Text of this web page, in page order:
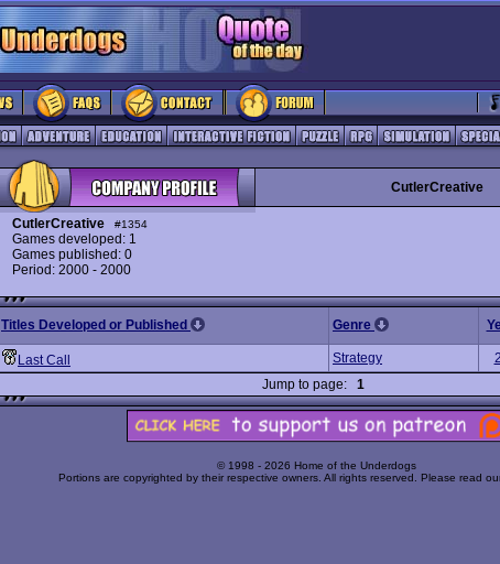
CutlerCreative
CutlerCreative #1354
Games developed: 1
Games published: 0
Period: 2000 - 2000
Titles Developed or Published Genre
Last Call Strategy
Jump to page: 1
© 1998 - 2026 Home of the Underdogs
Portions are copyrighted by their respective owners. All rights reserved. Please read